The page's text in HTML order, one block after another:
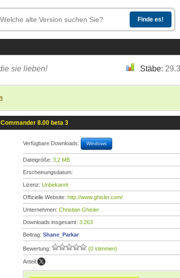
sie lieben! Stäbe:
8.00 beta 3
Verfügbare Downloads: Windows
Dateigröße: 3,2 MB
Erscheinungsdatum:
Lizenz: Unbekannt
Offizielle Website: http://www.ghisler.com/
Unternehmen: Christian Ghisler
Downloads insgesamt: 3.263
Beitrag: Shane_Parkar
Bewertung: (0 stimmen)
Anteil: